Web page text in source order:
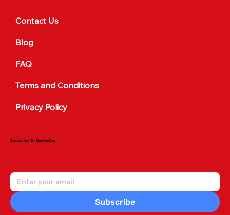
Contact Us
Blog
FAQ
Terms and Conditions
Privacy Policy
Subscribe To Newsletter
Subscribe